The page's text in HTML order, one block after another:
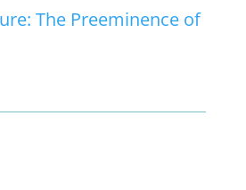
The Preeminence of